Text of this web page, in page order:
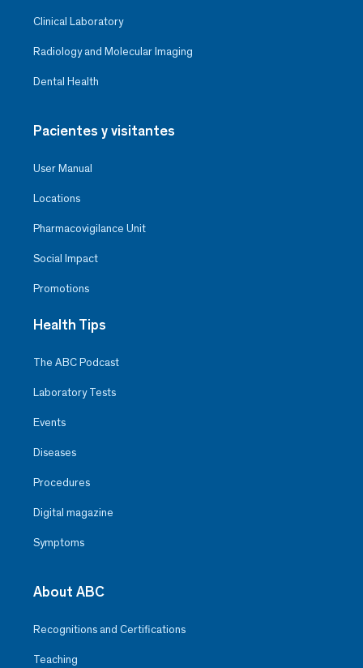
Clinical Laboratory
Radiology and Molecular Imaging
Dental Health
Pacientes y visitantes
User Manual
Locations
Pharmacovigilance Unit
Social Impact
Promotions
Health Tips
The ABC Podcast
Laboratory Tests
Events
Diseases
Procedures
Digital magazine
Symptoms
About ABC
Recognitions and Certifications
Teaching